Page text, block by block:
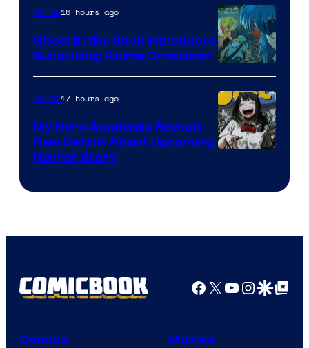
Science
SARU
Anime16 hours ago
Ghost in the Shell Introduces
Surprising Anime Crossover
Anime17 hours ago
My Hero Academia Reveals
New Details About Upcoming
Horror Story
Facebook
X YouTube
GoogleGoogle Top
Comics Movies